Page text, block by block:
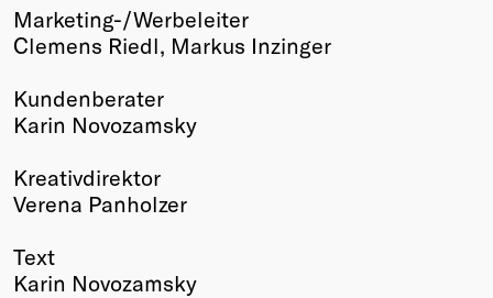
Marketing-/Werbeleiter
Clemens Riedl, Markus Inzinger
Kundenberater
Karin Novozamsky
Kreativdirektor
Verena Panholzer
Text
Karin Novozamsky